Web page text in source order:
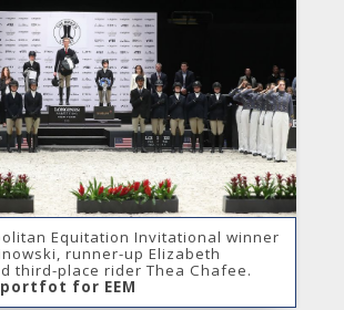
Equitation Invitational winner
runner-up Elizabeth
third-place rider Thea Chafee.
for EEM